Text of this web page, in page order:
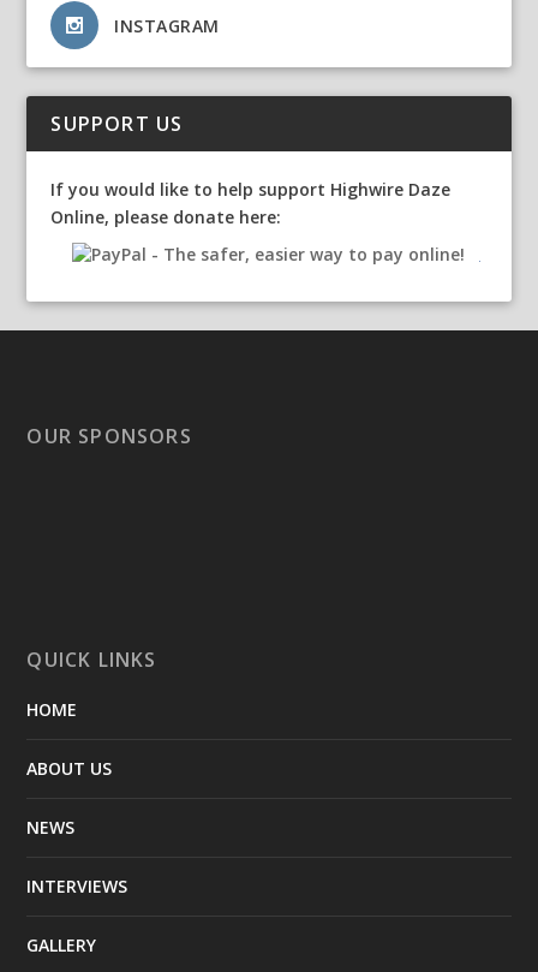
INSTAGRAM
SUPPORT US
If you would like to help support Highwire Daze
Online, please donate here:
OUR SPONSORS
QUICK LINKS
HOME
ABOUT US
NEWS
INTERVIEWS
GALLERY